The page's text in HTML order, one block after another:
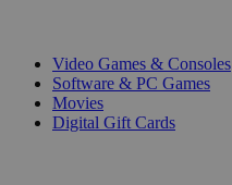
Video Games & Consoles
Software & PC Games
Movies
Digital Gift Cards